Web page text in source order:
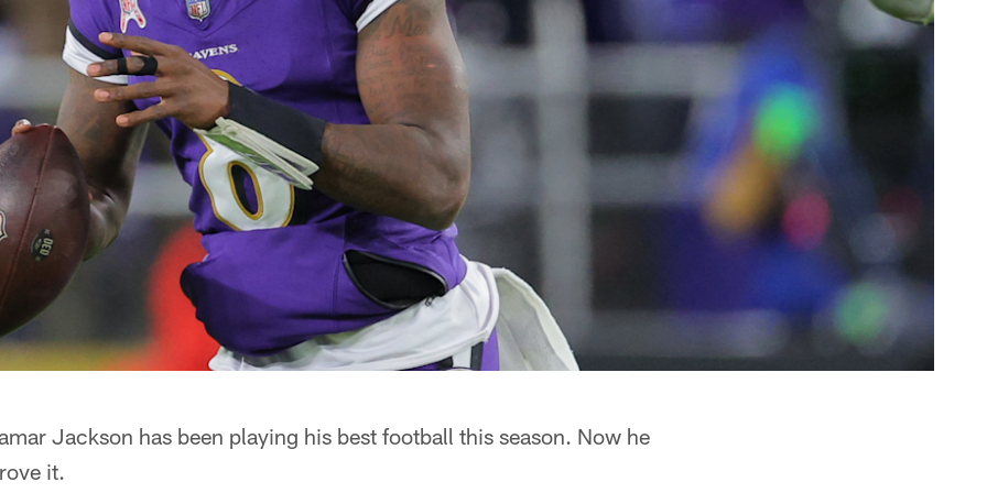
Jackson has been playing his best football this season. Now he
it.